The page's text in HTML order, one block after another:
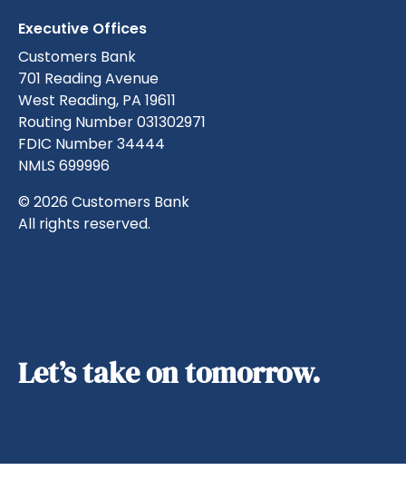
Executive Offices
Customers Bank
701 Reading Avenue
West Reading, PA 19611
Routing Number 031302971
FDIC Number 34444
NMLS 699996
© 2026 Customers Bank
All rights reserved.
Let’s take on tomorrow.